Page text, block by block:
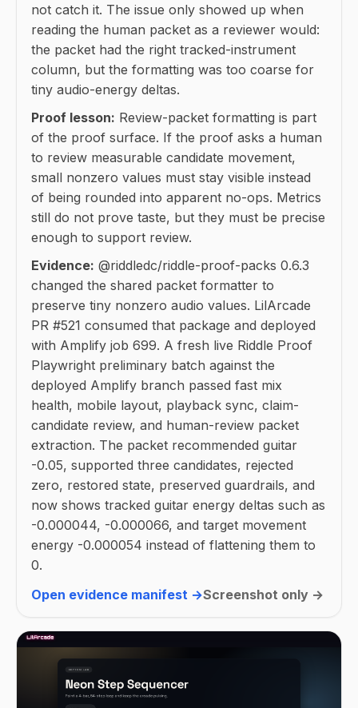
not catch it. The issue only showed up when
reading the human packet as a reviewer would:
the packet had the right tracked-instrument
column, but the formatting was too coarse for
tiny audio-energy deltas.
Proof lesson: Review-packet formatting is part
of the proof surface. If the proof asks a human
to review measurable candidate movement,
small nonzero values must stay visible instead
of being rounded into apparent no-ops. Metrics
still do not prove taste, but they must be precise
enough to support review.
Evidence: @riddledc/riddle-proof-packs 0.6.3
changed the shared packet formatter to
preserve tiny nonzero audio values. LilArcade
PR #521 consumed that package and deployed
with Amplify job 699. A fresh live Riddle Proof
Playwright preliminary batch against the
deployed Amplify branch passed fast mix
health, mobile layout, playback sync, claim-
candidate review, and human-review packet
extraction. The packet recommended guitar
-0.05, supported three candidates, rejected
zero, restored state, preserved guardrails, and
now shows tracked guitar energy deltas such as
-0.000044, -0.000066, and target movement
energy -0.000054 instead of flattening them to
0.
Open evidence manifest →Screenshot only →